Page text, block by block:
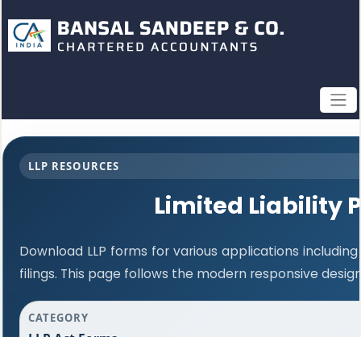
LLP RESOURCES
Limited Liability
Download LLP forms for various applications
filings. This page follows the modern responsive
CATEGORY